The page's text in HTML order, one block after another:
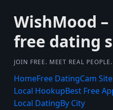
WishMood
free dating
JOIN FREE. MEET REAL
HomeFree DatingCam
Local HookupBest Free
Local DatingBy City